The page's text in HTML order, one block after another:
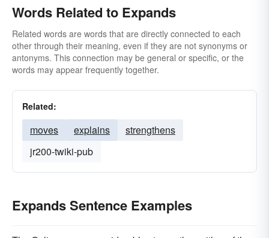
Words Related to Expands
Related words are words that are directly connected to each
other through their meaning, even if they are not synonyms or
antonyms. This connection may be general or specific, or the
words may appear frequently together.
Related:
moves explains
strengthens
jr200-twiki-pub
Expands Sentence Examples